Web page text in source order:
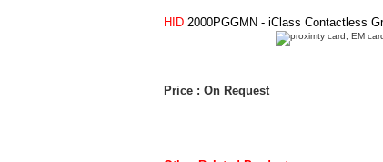
HID 2000PGGMN - iClass Contactless
Price : On Request